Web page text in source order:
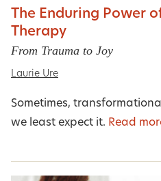
The Enduring Power
Therapy
From Trauma to Joy
Laurie Ure
Sometimes,
we least expect it. Read